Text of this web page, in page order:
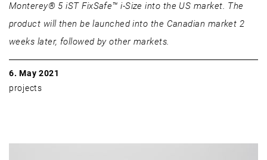
Monterey® 5 iST FixSafe™ i-Size into the US market. The
product will then be launched into the Canadian market 2
weeks later, followed by other markets.
6. May 2021
projects